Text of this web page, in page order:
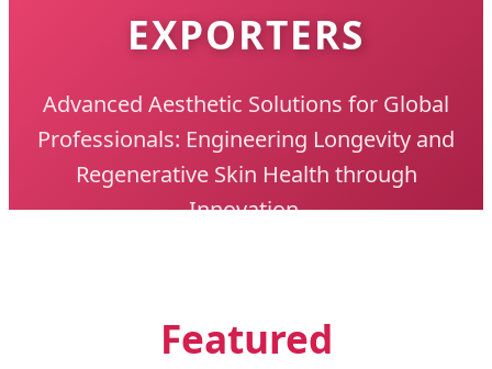
EXPORTERS
Advanced Aesthetic Solutions for Global
Professionals: Engineering Longevity and
Regenerative Skin Health through
Innovation.
Featured